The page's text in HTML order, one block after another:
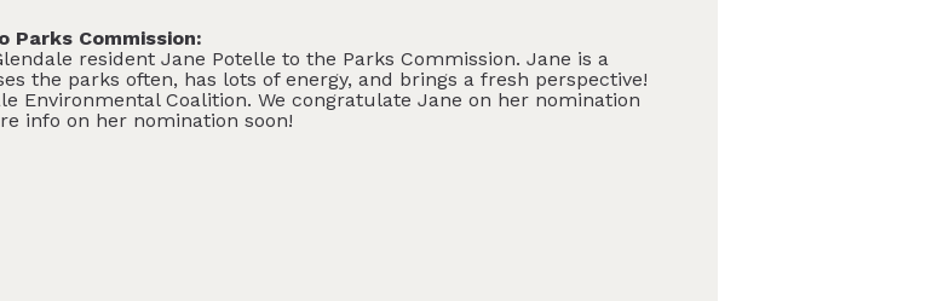
Parks Commission:
resident Jane Potelle to the Parks Commission. Jane is a
the parks often, has lots of energy, and brings a fresh perspective!
Environmental Coalition. We congratulate Jane on her nomination
info on her nomination soon!